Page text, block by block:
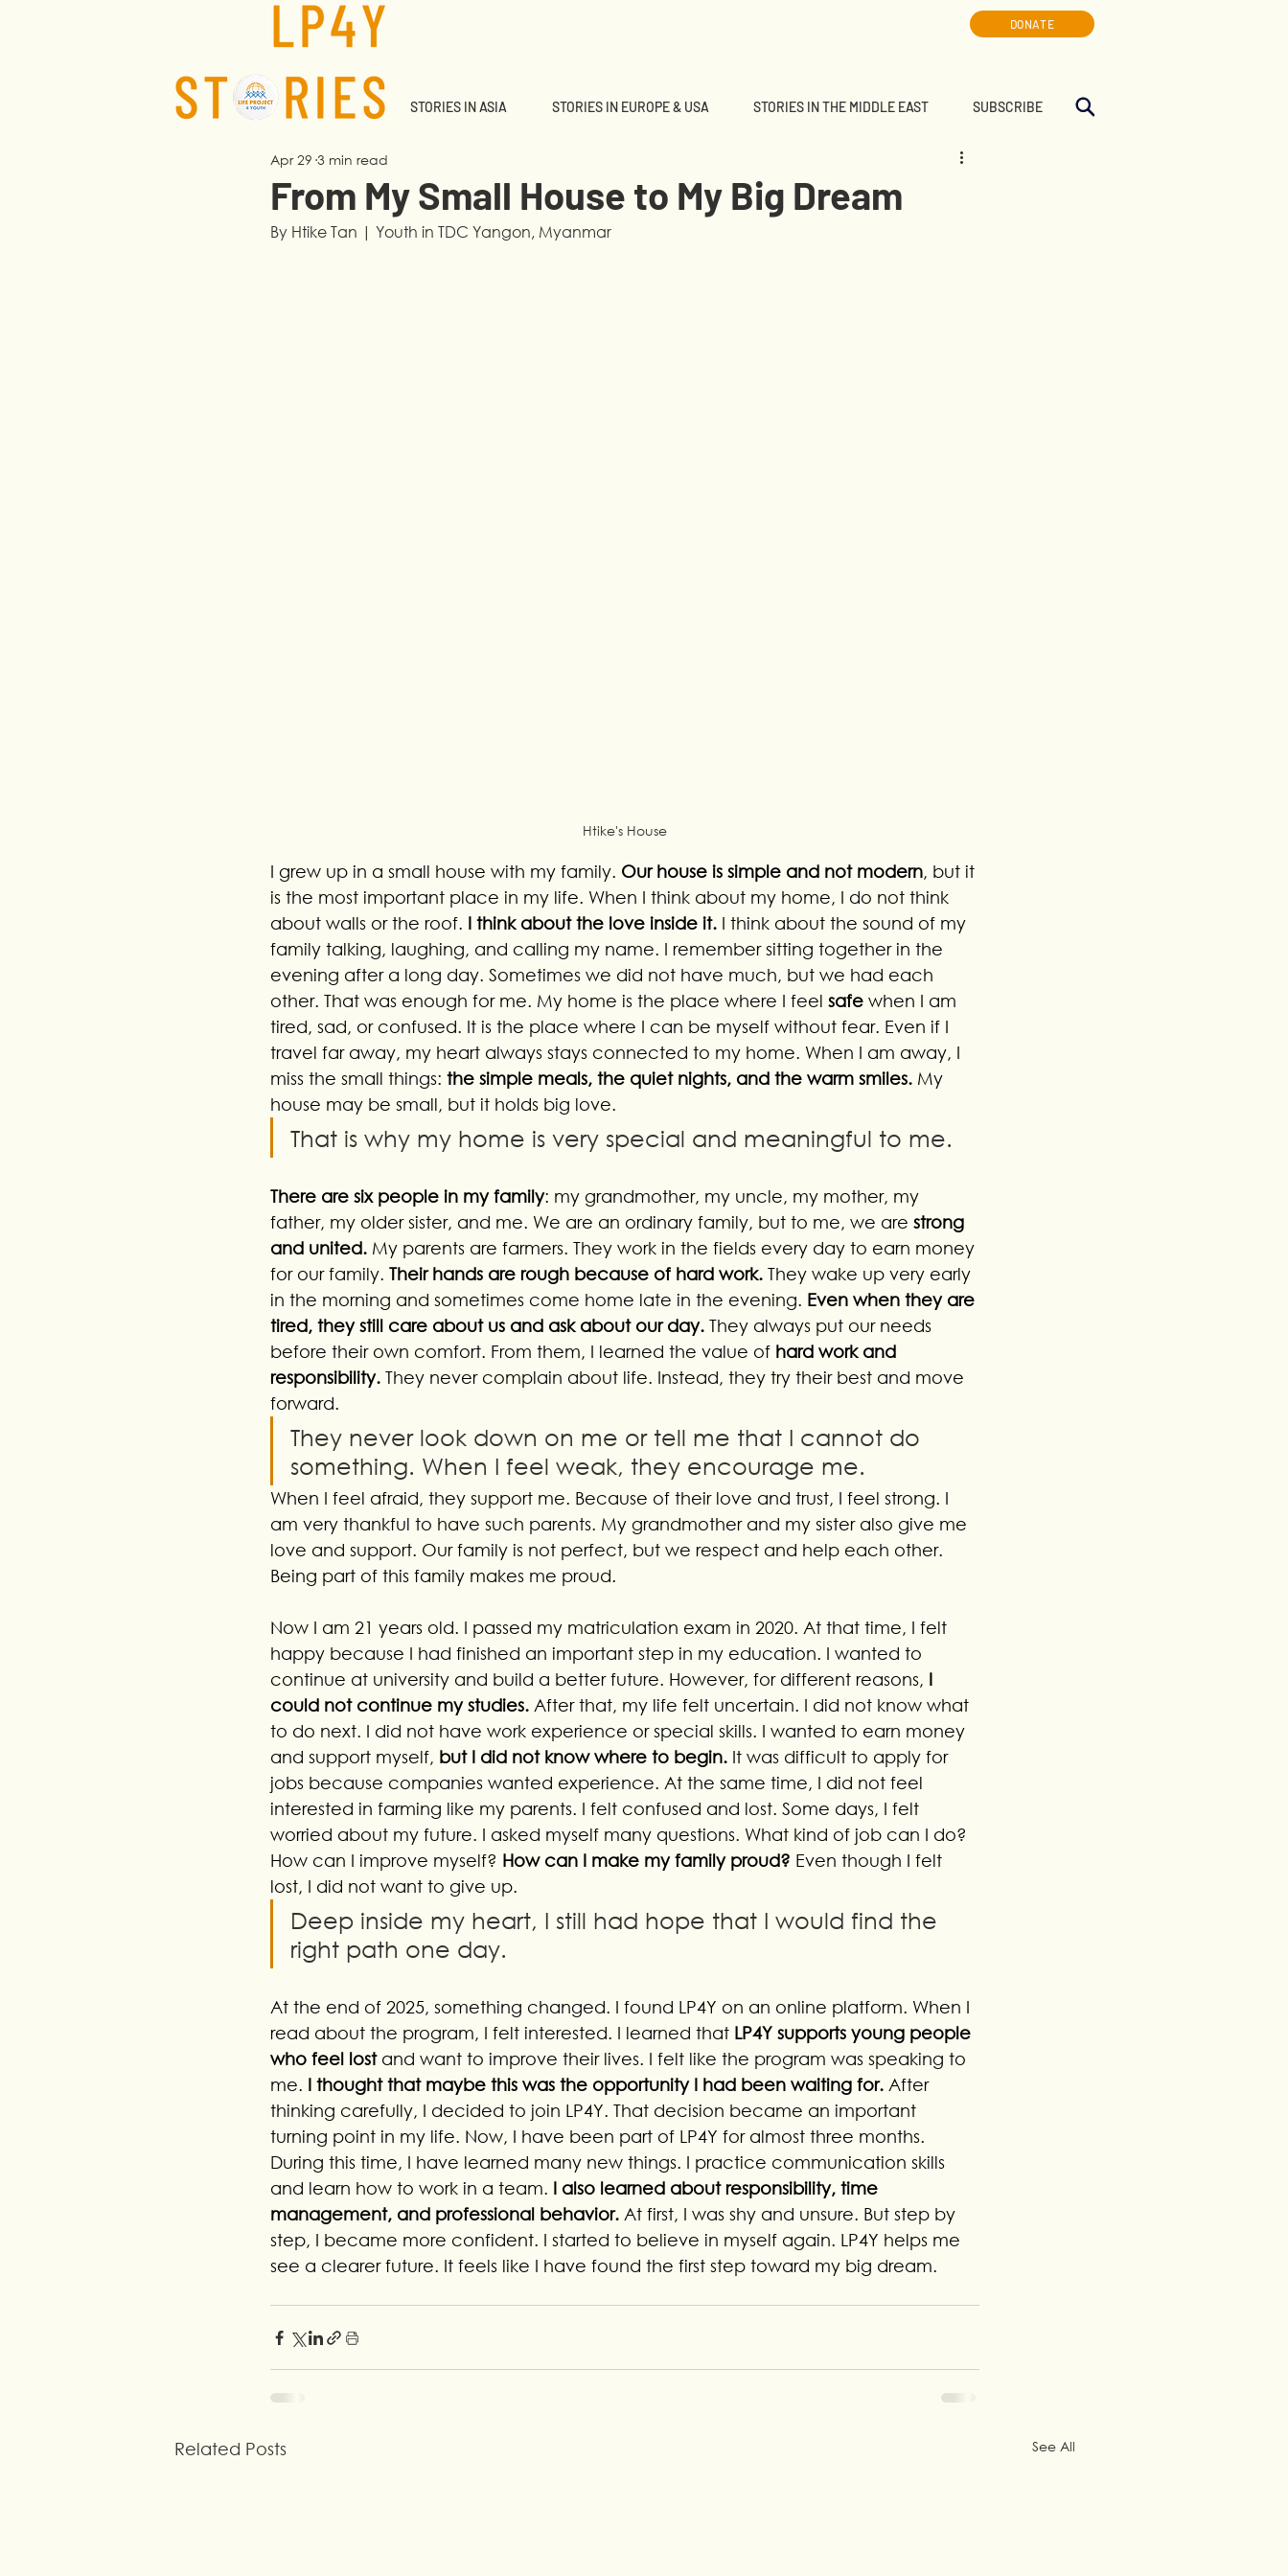
DONATE
STORIES IN ASIA STORIES IN EUROPE & USA STORIES IN THE MIDDLE EAST SUBSCRIBE
From My Small House to My Big Dream
Apr 29 3 min read
By Htike Tan | Youth in TDC Yangon, Myanmar
Htike's House
I grew up in a small house with my family. Our house is simple and not modern, but it
is the most important place in my life. When I think about my home, I do not think
about walls or the roof. I think about the love inside it. I think about the sound of my
family talking, laughing, and calling my name. I remember sitting together in the
evening after a long day. Sometimes we did not have much, but we had each
other. That was enough for me. My home is the place where I feel safe when I am
tired, sad, or confused. It is the place where I can be myself without fear. Even if I
travel far away, my heart always stays connected to my home. When I am away, I
miss the small things: the simple meals, the quiet nights, and the warm smiles. My
house may be small, but it holds big love.
That is why my home is very special and meaningful to me.
There are six people in my family: my grandmother, my uncle, my mother, my
father, my older sister, and me. We are an ordinary family, but to me, we are strong
and united. My parents are farmers. They work in the fields every day to earn money
for our family. Their hands are rough because of hard work. They wake up very early
in the morning and sometimes come home late in the evening. Even when they are
tired, they still care about us and ask about our day. They always put our needs
before their own comfort. From them, I learned the value of hard work and
responsibility. They never complain about life. Instead, they try their best and move
forward.
They never look down on me or tell me that I cannot do
something. When I feel weak, they encourage me.
When I feel afraid, they support me. Because of their love and trust, I feel strong. I
am very thankful to have such parents. My grandmother and my sister also give me
love and support. Our family is not perfect, but we respect and help each other.
Being part of this family makes me proud.
Now I am 21 years old. I passed my matriculation exam in 2020. At that time, I felt
happy because I had finished an important step in my education. I wanted to
continue at university and build a better future. However, for different reasons, I
could not continue my studies. After that, my life felt uncertain. I did not know what
to do next. I did not have work experience or special skills. I wanted to earn money
and support myself, but I did not know where to begin. It was difficult to apply for
jobs because companies wanted experience. At the same time, I did not feel
interested in farming like my parents. I felt confused and lost. Some days, I felt
worried about my future. I asked myself many questions. What kind of job can I do?
How can I improve myself? How can I make my family proud? Even though I felt
lost, I did not want to give up.
Deep inside my heart, I still had hope that I would find the
right path one day.
At the end of 2025, something changed. I found LP4Y on an online platform. When I
read about the program, I felt interested. I learned that LP4Y supports young people
who feel lost and want to improve their lives. I felt like the program was speaking to
me. I thought that maybe this was the opportunity I had been waiting for. After
thinking carefully, I decided to join LP4Y. That decision became an important
turning point in my life. Now, I have been part of LP4Y for almost three months.
During this time, I have learned many new things. I practice communication skills
and learn how to work in a team. I also learned about responsibility, time
management, and professional behavior. At first, I was shy and unsure. But step by
step, I became more confident. I started to believe in myself again. LP4Y helps me
see a clearer future. It feels like I have found the first step toward my big dream.
Related Posts See All